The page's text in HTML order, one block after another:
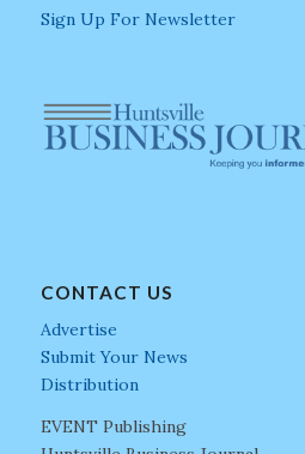
Sign Up For Newsletter
CONTACT US
Advertise
Submit Your News
Distribution
EVENT Publishing